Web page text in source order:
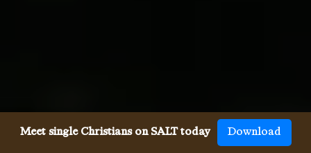
Meet single Christians on SALT today Download